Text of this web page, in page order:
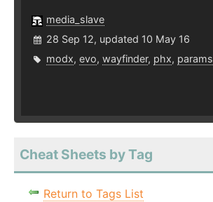
media_slave
28 Sep 12, updated 10 May 16
modx, evo, wayfinder, phx, params
Cheat Sheets by Tag
Return to Tags List